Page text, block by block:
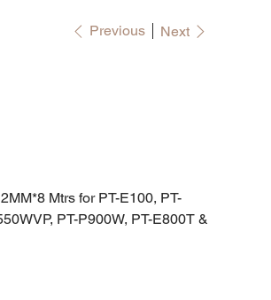
Previous Next
Mtrs for PT-E100, PT-
PT-P900W, PT-E800T &